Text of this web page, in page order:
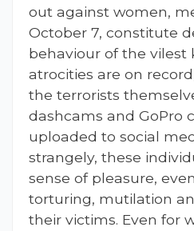
out against women,
October 7, constitute
behaviour of the vilest
atrocities are on
the terrorists
dashcams and GoPro
uploaded to social
strangely, these
sense of pleasure,
torturing, mutilation
their victims. Even for